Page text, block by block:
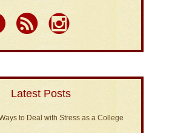
Latest Posts
to Deal with Stress as a College